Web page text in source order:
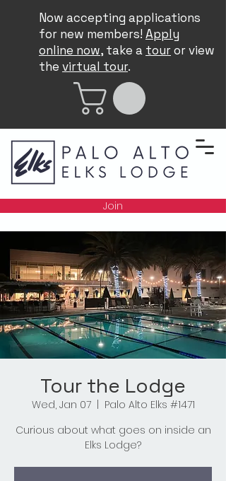
Now accepting applications
for new members! Apply
online now, take a touror view
the virtual tour.
Join
Tour the Lodge
Wed, Jan 07
  |
Palo Alto Elks #1471
Curious about what goes on inside an
Elks Lodge?